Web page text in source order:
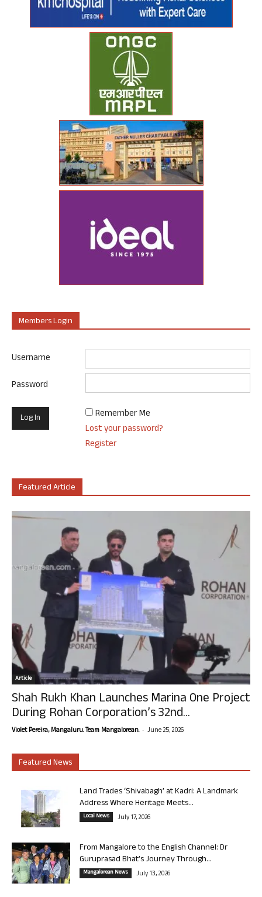
Members Login
Username
Password
Remember Me
Lost your password?
Register
Featured Article
Article
Shah Rukh Khan Launches Marina One Project
During Rohan Corporation’s 32nd...
Violet Pereira, Mangaluru. Team Mangalorean. - June 25, 2026
Featured News
Land Trades ‘Shivabagh’ at Kadri: A Landmark
Address Where Heritage Meets...
Local News July 17, 2026
From Mangalore to the English Channel: Dr
Guruprasad Bhat’s Journey Through...
Mangalorean News July 13, 2026